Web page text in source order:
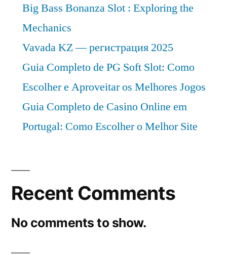
Big Bass Bonanza Slot : Exploring the
Mechanics
Vavada KZ — регистрация 2025
Guia Completo de PG Soft Slot: Como
Escolher e Aproveitar os Melhores Jogos
Guia Completo de Casino Online em
Portugal: Como Escolher o Melhor Site
Recent Comments
No comments to show.